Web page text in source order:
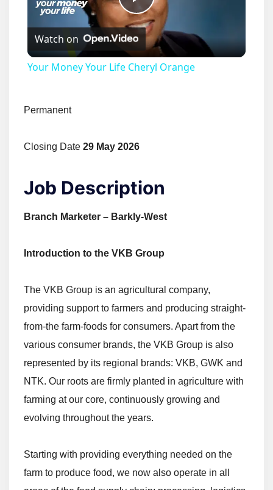
Play
Video
Watch on
Your Money Your Life Cheryl Orange
Permanent
Closing Date 29 May 2026
Job Description
Branch Marketer – Barkly-West
Introduction to the VKB Group
The VKB Group is an agricultural company,
providing support to farmers and producing straight-
from-the farm-foods for consumers. Apart from the
various consumer brands, the VKB Group is also
represented by its regional brands: VKB, GWK and
NTK. Our roots are firmly planted in agriculture with
farming at our core, continuously growing and
evolving throughout the years.
Starting with providing everything needed on the
farm to produce food, we now also operate in all